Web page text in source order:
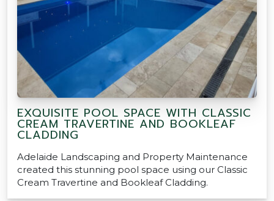
EXQUISITE POOL SPACE WITH CLASSIC
CREAM TRAVERTINE AND BOOKLEAF
CLADDING
Adelaide Landscaping and Property Maintenance
created this stunning pool space using our Classic
Cream Travertine and Bookleaf Cladding.